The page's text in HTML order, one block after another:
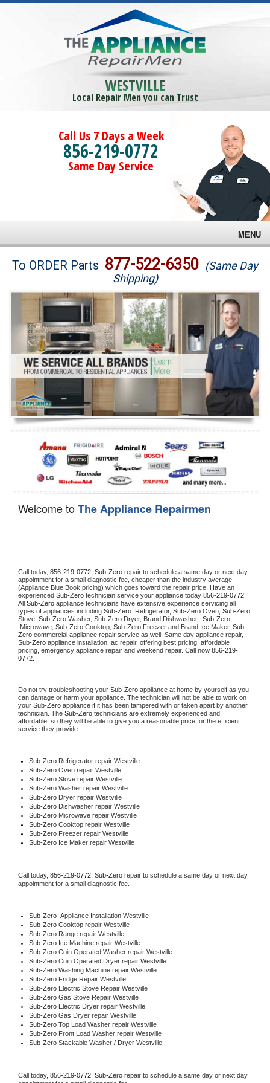
WESTVILLE
Local Repair Men you can Trust
Call Us 7 Days a Week
856-219-0772
Same Day Service
MENU
Brands
Washer Repair
Dryer Repair
Refrigerator Repair
Oven Repair
Dishwasher Repair
To ORDER Parts 877-522-6350 (Same Day
Shipping)
Welcome toThe Appliance Repairmen
Call today, 856-219-0772, Sub-Zero repair to schedule a same day or next day
appointment for a small diagnostic fee, cheaper than the industry average
(Appliance Blue Book pricing) which goes toward the repair price. Have an
experienced Sub-Zero technician service your appliance today 856-219-0772
All Sub-Zero appliance technicians have extensive experience servicing all
types of appliances including Sub-Zero Refrigerator, Sub-Zero Oven, Sub-Zero
Stove, Sub-Zero Washer, Sub-Zero Dryer, Brand Dishwasher,
Microwave, Sub-Zero Cooktop, Sub-Zero Freezer and Brand Ice Maker. Sub-
Zero
Sub-Zero appliance installation, ac repair, offering best pricing, affordable
pricing, emergency appliance repair and weekend repair. Call now 856-219-
0772.
Do not try troubleshooting your Sub-Zero appliance at home by yourself as you
can damage or harm your appliance. The technician will not be able to work on
your Sub-Zero appliance if it has been tampered with or taken apart by another
technician. The Sub-Zero technicians are extremely experienced and
affordable, so they will be able to give you a reasonable price for the efficient
service they provide.
Sub-Zero Refrigerator repair Westville
Sub-Zero Oven repair Westville
Sub-Zero Stove repair Westville
Sub-Zero Washer repair Westville
Sub-Zero Dryer repair Westville
Sub-Zero Dishwasher repair Westville
Sub-Zero Microwave repair Westville
Sub-Zero Cooktop repair Westville
Sub-Zero Freezer repair Westville
Sub-Zero Ice Maker repair Westville
Call today, 856-219-0772, Sub-Zero repair to schedule a same day or next day
appointment for a small diagnostic fee.
Sub-Zero Appliance Installation Westville
Sub-Zero Cooktop repair Westville
Sub-Zero Range repair Westville
Sub-Zero Ice Machine repair Westville
Sub-Zero Coin Operated Washer repair Westville
Sub-Zero Coin Operated Dryer repair Westville
Sub-Zero Washing Machine repair Westville
Sub-Zero Fridge Repair Westville
Sub-Zero Electric Stove Repair Westville
Sub-Zero Gas Stove Repair Westville
Sub-Zero Electric Dryer repair Westville
Sub-Zero Gas Dryer repair Westville
Sub-Zero Top Load Washer repair Westville
Sub-Zero Front Load Washer repair Westville
Sub-Zero Stackable Washer / Dryer Westville
Call today, 856-219-0772, Sub-Zero repair to schedule a same day or next day